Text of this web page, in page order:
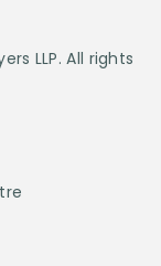
LLP. All rights